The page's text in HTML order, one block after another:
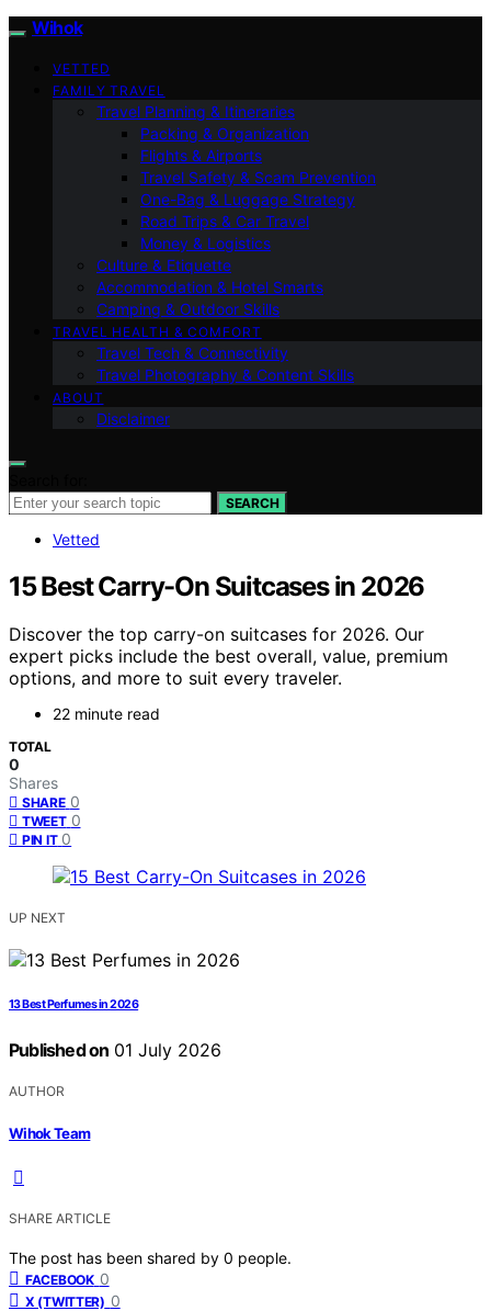
Wihok
VETTED
FAMILY TRAVEL
Travel Planning & Itineraries
Packing & Organization
Flights & Airports
Travel Safety & Scam Prevention
One-Bag & Luggage Strategy
Road Trips & Car Travel
Money & Logistics
Culture & Etiquette
Accommodation & Hotel Smarts
Camping & Outdoor Skills
TRAVEL HEALTH & COMFORT
Travel Tech & Connectivity
Travel Photography & Content Skills
ABOUT
Disclaimer
SEARCH
Vetted
15 Best Carry-On Suitcases in 2026
Discover the top carry-on suitcases for 2026. Our
expert picks include the best overall, value, premium
options, and more to suit every traveler.
22 minute read
TOTAL
0
Shares
SHARE 0
TWEET 0
PIN IT 0
UP NEXT
13 Best Perfumes in 2026
Published on 01 July 2026
AUTHOR
Wihok Team
SHARE ARTICLE
The post has been shared by 0 people.
FACEBOOK 0
X (TWITTER) 0